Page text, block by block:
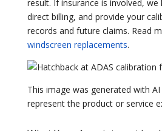
result. If insurance is involved, we
direct billing, and provide your
records and future claims. Read
windscreen replacements.
This image was generated with
represent the product or service